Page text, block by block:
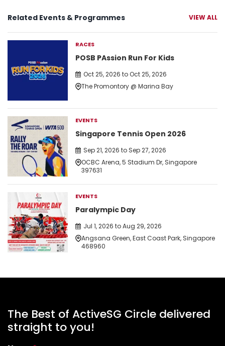
Related Events & Programmes VIEW ALL
RACES
POSB PAssion Run For Kids
Oct 25, 2026 to Oct 25, 2026
The Promontory @ Marina Bay
EVENTS
Singapore Tennis Open 2026
Sep 21, 2026 to Sep 27, 2026
OCBC Arena, 5 Stadium Dr, Singapore
397631
EVENTS
Paralympic Day
Jul 1, 2026 to Aug 29, 2026
Angsana Green, East Coast Park, Singapore
468960
The Best of ActiveSG Circle delivered
straight to you!